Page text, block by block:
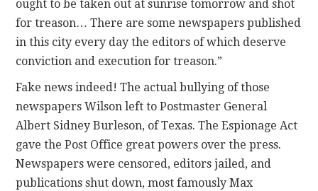
ought to be taken out at sunrise tomorrow and shot
for treason… There are some newspapers published
in this city every day the editors of which deserve
conviction and execution for treason.”
Fake news indeed! The actual bullying of those
newspapers Wilson left to Postmaster General
Albert Sidney Burleson, of Texas. The Espionage Act
gave the Post Office great powers over the press.
Newspapers were censored, editors jailed, and
publications shut down, most famously Max